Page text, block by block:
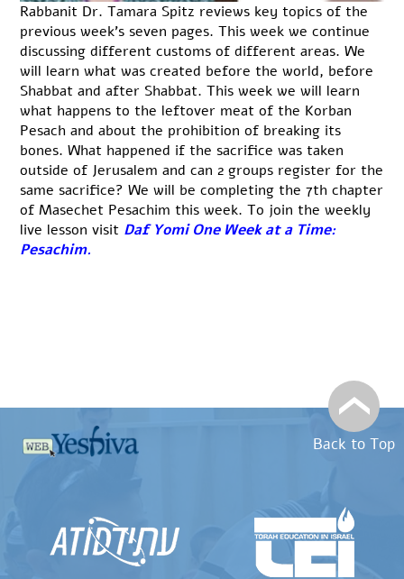
Rabbanit Dr. Tamara Spitz reviews key topics of the
previous week’s seven pages. This week we continue
discussing different customs of different areas. We
will learn what was created before the world, before
Shabbat and after Shabbat. This week we will learn
what happens to the leftover meat of the Korban
Pesach and about the prohibition of breaking its
bones. What happened if the sacrifice was taken
outside of Jerusalem and can 2 groups register for the
same sacrifice? We will be completing the 7th chapter
of Masechet Pesachim this week. To join the weekly
live lesson visit Daf Yomi One Week at a Time:
Pesachim.
Back to Top